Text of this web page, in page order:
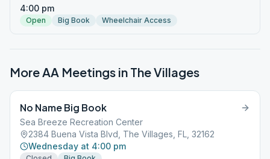
4:00 pm
Open Big Book Wheelchair Access
More AA Meetings in The Villages
No Name Big Book
Sea Breeze Recreation Center
2384 Buena Vista Blvd, The Villages, FL, 32162
Wednesday at 4:00 pm